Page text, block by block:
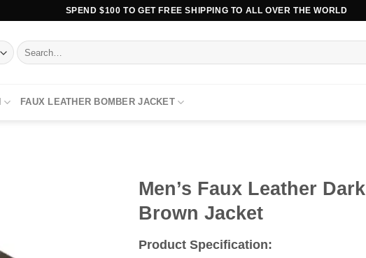
SPEND $100 TO GET FREE SHIPPING TO ALL OVER THE WORLD
Search
for:
FAUX LEATHER BOMBER JACKET
Men’s Faux Leather Dark
Brown Jacket
Product Specification: